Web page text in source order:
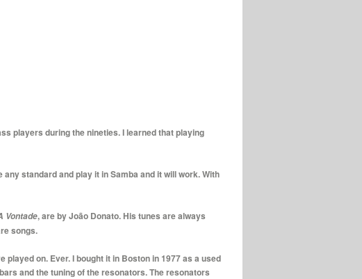
players during the nineties. I learned that playing
standard and play it in Samba and it will work. With
Vontade, are by João Donato. His tunes are always
songs.
on. Ever. I bought it in Boston in 1977 as a used
and the tuning of the resonators. The resonators